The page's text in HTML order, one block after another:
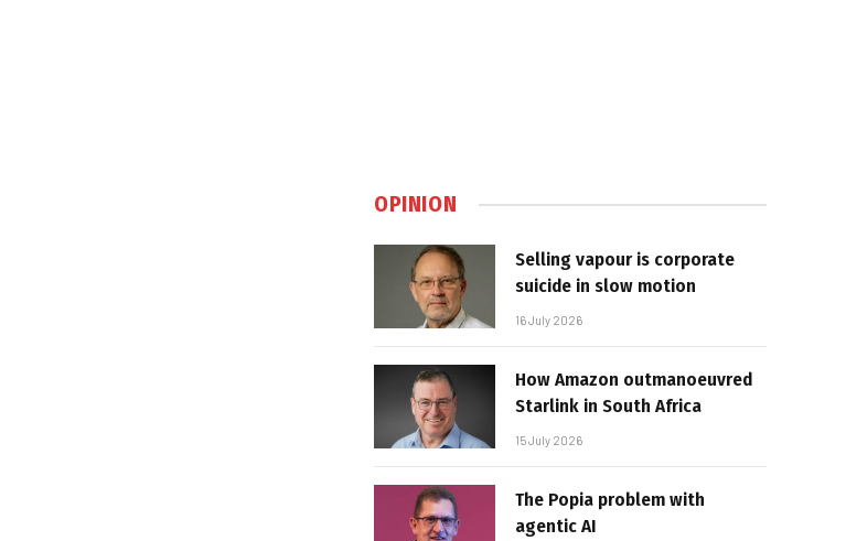
OPINION
Selling vapour is corporate
suicide in slow motion
16 July 2026
How Amazon outmanoeuvred
Starlink in South Africa
15 July 2026
The Popia problem with
agentic AI